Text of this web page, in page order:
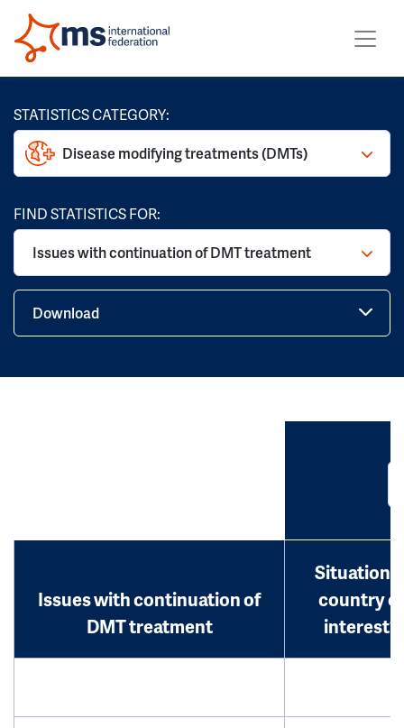
STATISTICS CATEGORY:
Disease modifying treatments (DMTs)
FIND STATISTICS FOR:
Issues with continuation of DMT treatment
Download
Issues with continuation of
DMT treatment
Situation
country of
interest?